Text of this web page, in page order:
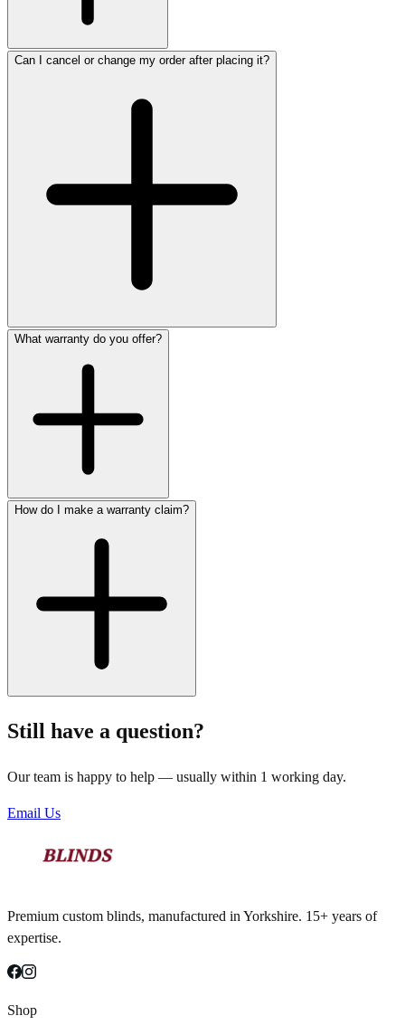
Can I cancel or change my order after placing it?
What warranty do you offer?
How do I make a warranty claim?
Still have a question?
Our team is happy to help — usually within 1 working day.
Email Us
Premium custom blinds, manufactured in Yorkshire. 15+ years of
expertise.
Shop